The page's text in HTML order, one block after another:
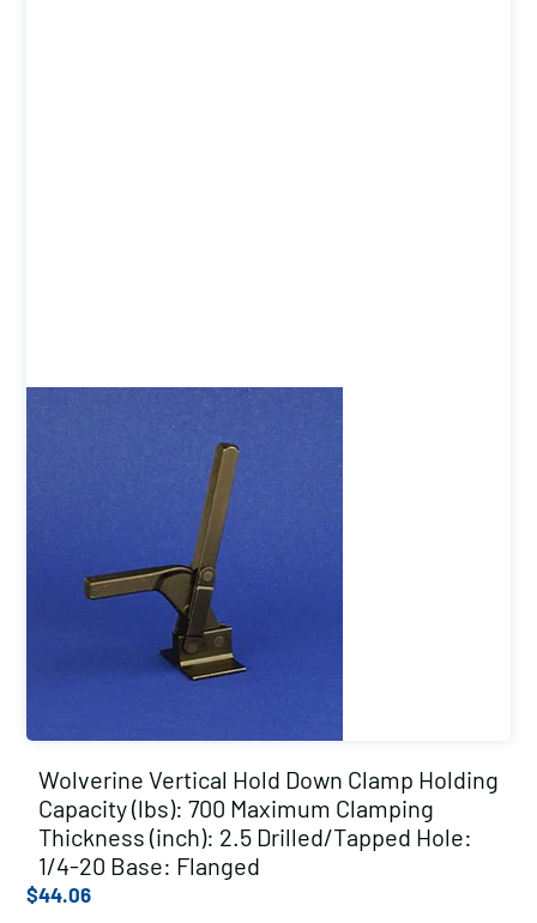
Wolverine Vertical Hold Down Clamp Holding
Capacity (lbs): 700 Maximum Clamping
Thickness (inch): 2.5 Drilled/Tapped Hole:
1/4-20 Base: Flanged
$44.06